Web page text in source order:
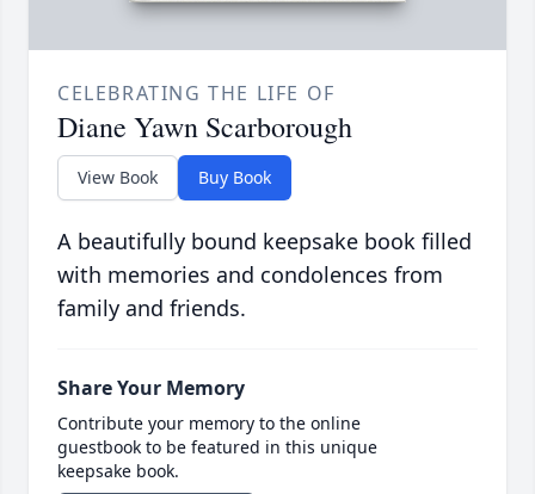
CELEBRATING THE LIFE OF
Diane Yawn Scarborough
View Book Buy Book
A beautifully bound keepsake book filled
with memories and condolences from
family and friends.
Share Your Memory
Contribute your memory to the online
guestbook to be featured in this unique
keepsake book.